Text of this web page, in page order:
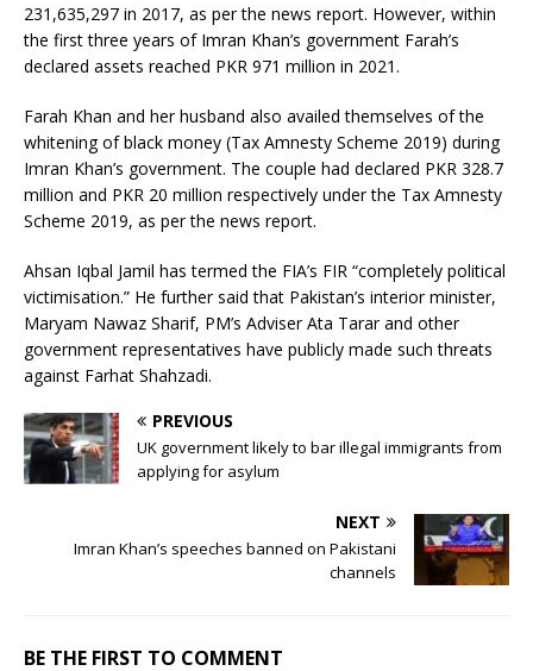
231,635,297 in 2017, as per the news report. However, within
the first three years of Imran Khan’s government Farah’s
declared assets reached PKR 971 million in 2021.
Farah Khan and her husband also availed themselves of the
whitening of black money (Tax Amnesty Scheme 2019) during
Imran Khan’s government. The couple had declared PKR 328.7
million and PKR 20 million respectively under the Tax Amnesty
Scheme 2019, as per the news report.
Ahsan Iqbal Jamil has termed the FIA’s FIR “completely political
victimisation.” He further said that Pakistan’s interior minister,
Maryam Nawaz Sharif, PM’s Adviser Ata Tarar and other
government representatives have publicly made such threats
against Farhat Shahzadi.
PREVIOUS
UK government likely to bar illegal immigrants from
applying for asylum
NEXT
Imran Khan’s speeches banned on Pakistani
channels
BE THE FIRST TO COMMENT